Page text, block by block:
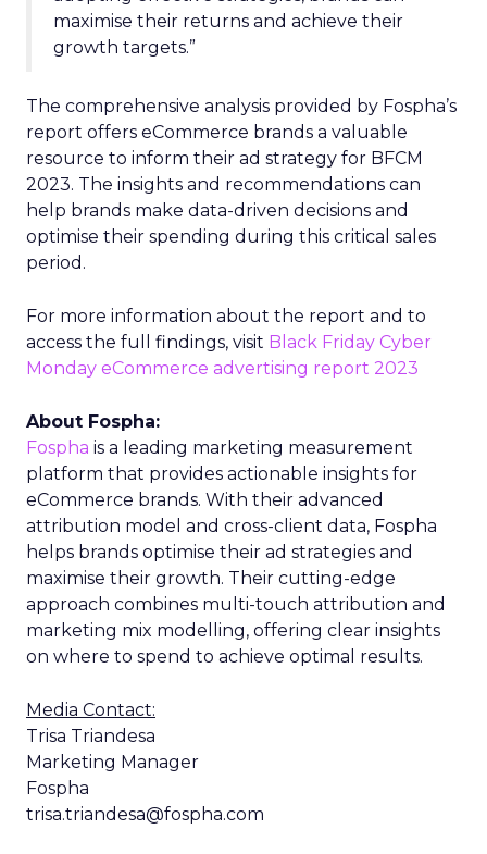
maximise their returns and achieve their
growth targets.”
The comprehensive analysis provided by Fospha’s
report offers eCommerce brands a valuable
resource to inform their ad strategy for BFCM
2023. The insights and recommendations can
help brands make data-driven decisions and
optimise their spending during this critical sales
period.
For more information about the report and to
access the full findings, visit Black Friday Cyber
Monday eCommerce advertising report 2023
About Fospha:
Fospha is a leading marketing measurement
platform that provides actionable insights for
eCommerce brands. With their advanced
attribution model and cross-client data, Fospha
helps brands optimise their ad strategies and
maximise their growth. Their cutting-edge
approach combines multi-touch attribution and
marketing mix modelling, offering clear insights
on where to spend to achieve optimal results.
Media Contact:
Trisa Triandesa
Marketing Manager
Fospha
trisa.triandesa@fospha.com